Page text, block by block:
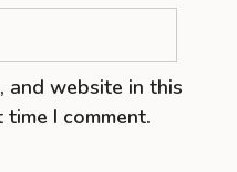
and website in this
I comment.